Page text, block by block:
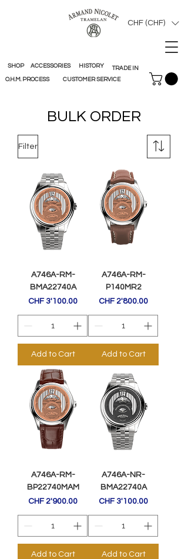
CHF (CHF)
HISTORY
O.H.M. PROCESS CUSTOMER SERVICE
TRADE IN
SHOP ACCESSORIES
BULK ORDER
Filter
A746A-RM-
BMA22740A
Price
CHF 3'100.00
Add to Cart
A746A-RM-
P140MR2
Price
CHF 2'800.00
Add to Cart
A746A-RM-
BP22740MAM
Price
CHF 2'900.00
Add to Cart
A746A-NR-
BMA22740A
Price
CHF 3'100.00
Add to Cart